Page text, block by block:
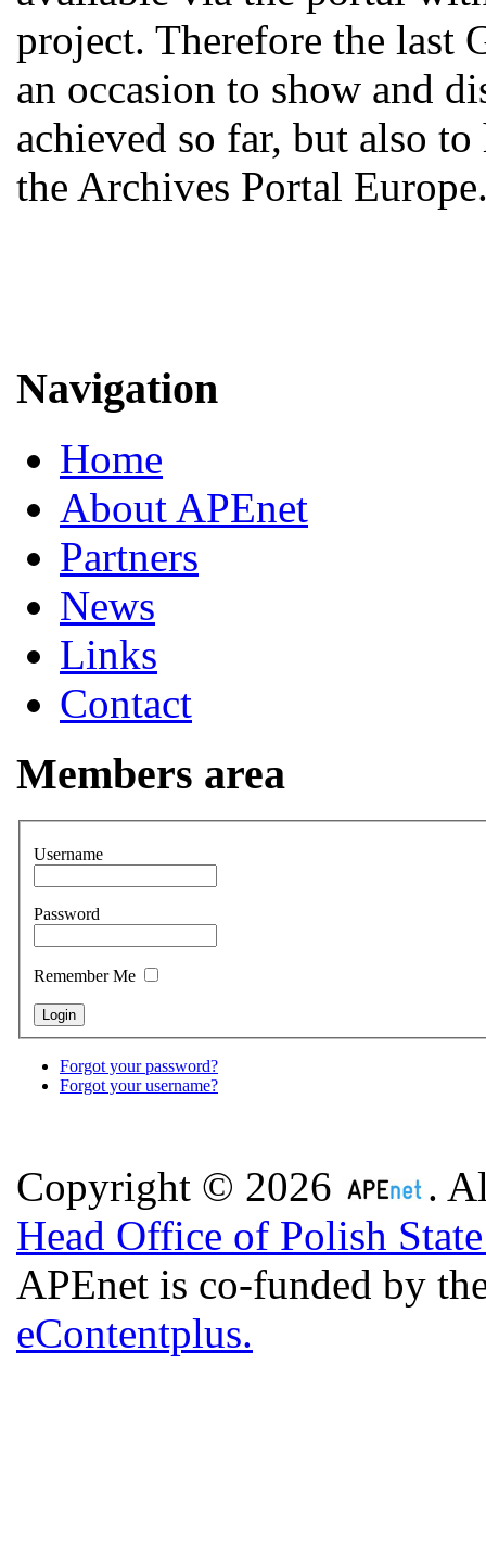
project. Therefore the last
an occasion to show and
achieved so far, but also
the Archives Portal
Navigation
Home
About APEnet
Partners
News
Links
Contact
Members area
Username
Password
Remember Me
Forgot your password?
Forgot your username?
Copyright © 2026
.
Head Office of Polish
APEnet is co-funded by
eContentplus.